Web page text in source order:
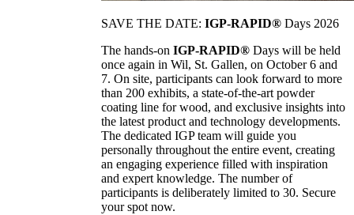
SAVE THE DATE: IGP-RAPID® Days 2026
The hands-on IGP-RAPID® Days will be held
once again in Wil, St. Gallen, on October 6 and
7. On site, participants can look forward to more
than 200 exhibits, a state-of-the-art powder
coating line for wood, and exclusive insights into
the latest product and technology developments.
The dedicated IGP team will guide you
personally throughout the entire event, creating
an engaging experience filled with inspiration
and expert knowledge. The number of
participants is deliberately limited to 30. Secure
your spot now.